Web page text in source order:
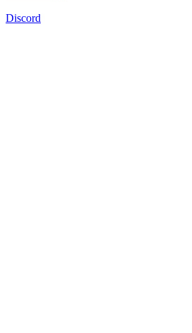
Discord